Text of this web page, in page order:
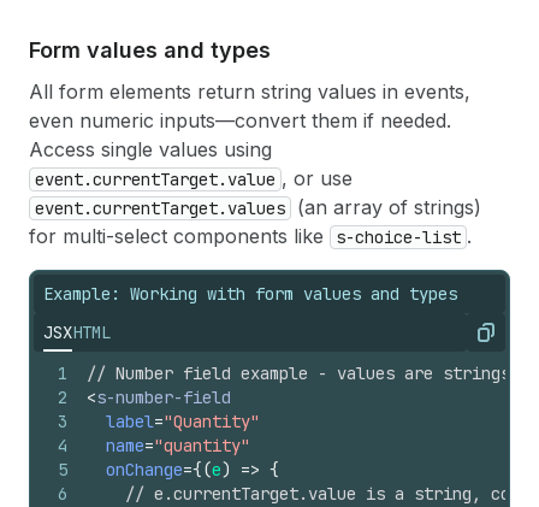
Form values and types
All form elements return string values in events,
even numeric inputs—convert them if needed.
Access single values using
event.currentTarget.value , or use
event.currentTarget.values
(an array of strings)
for multi-select components like
s-choice-list .
Example: Working with form values and types
JSXHTML Copy
1
2
3
4
5
6
// Number field example - values are strings
<s-number-field
label="Quantity"
name="quantity"
onChange={(e) => {
// e.currentTarget.value is a string,